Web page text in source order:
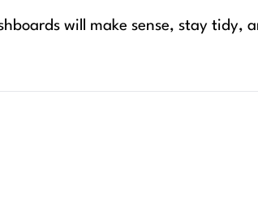
will make sense, stay tidy,